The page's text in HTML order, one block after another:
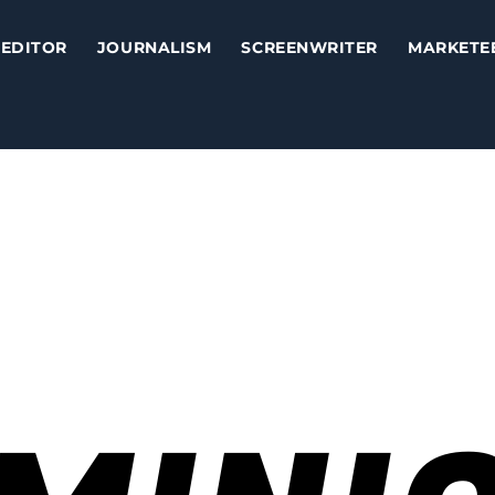
EDITOR JOURNALISM SCREENWRITER